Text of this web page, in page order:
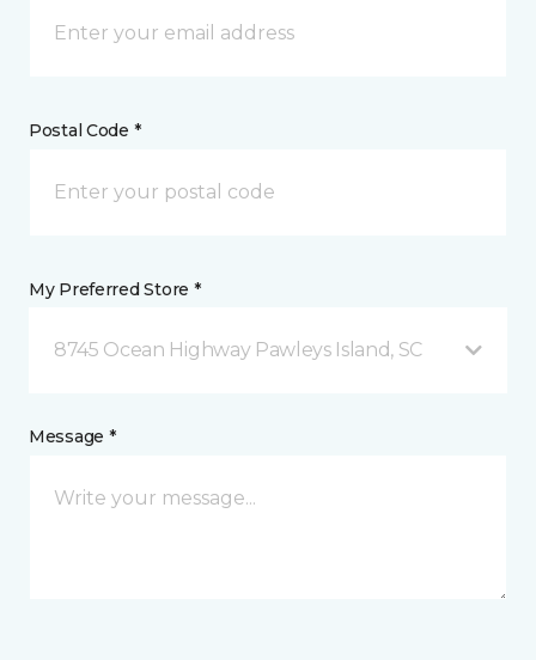
Postal Code *
My Preferred Store *
8745 Ocean Highway Pawleys Island, SC
Message *